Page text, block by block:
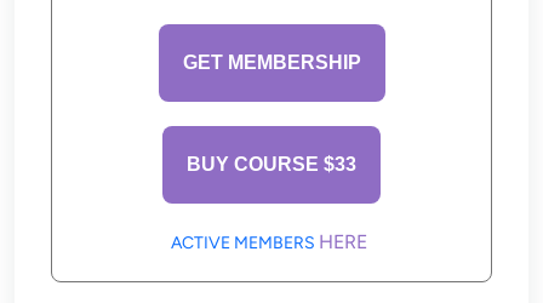
GET MEMBERSHIP
BUY COURSE $33
ACTIVE MEMBERS HERE